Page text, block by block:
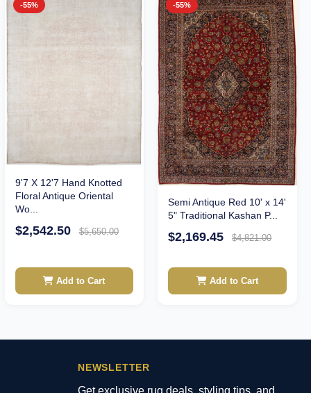
-55%
9'7 X 12'7 Hand Knotted
Floral Antique Oriental
Wo...
$2,542.50 $5,650.00
Add to Cart
-55%
Semi Antique Red 10' x 14'
5" Traditional Kashan P...
$2,169.45 $4,821.00
Add to Cart
NEWSLETTER
Get exclusive rug deals, styling tips, and